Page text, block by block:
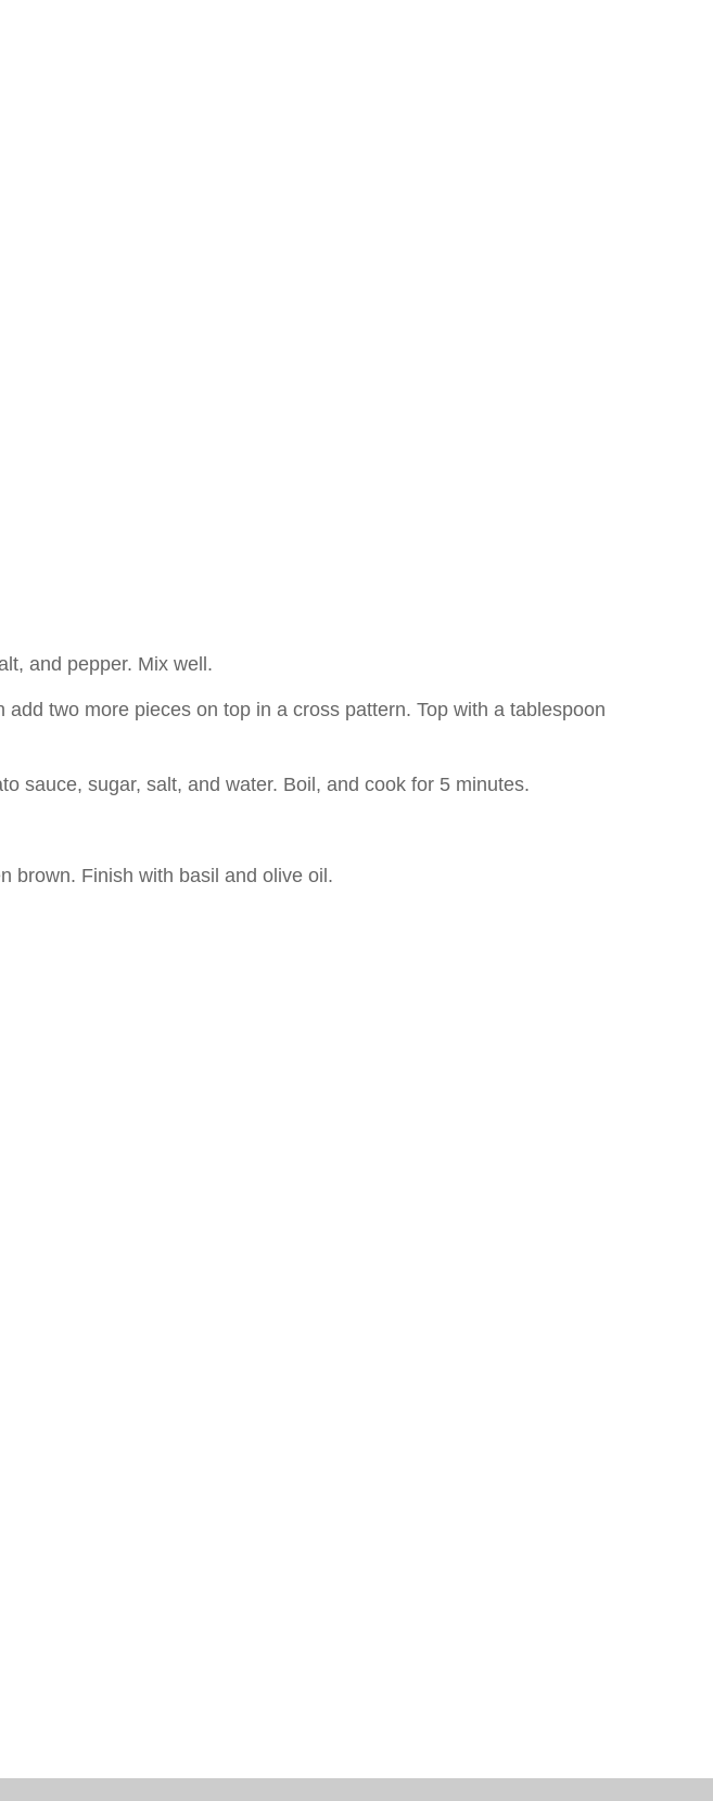
and pepper. Mix well.
two more pieces on top in a cross pattern. Top with a tablespoon
sauce, sugar, salt, and water. Boil, and cook for 5 minutes.
brown. Finish with basil and olive oil.